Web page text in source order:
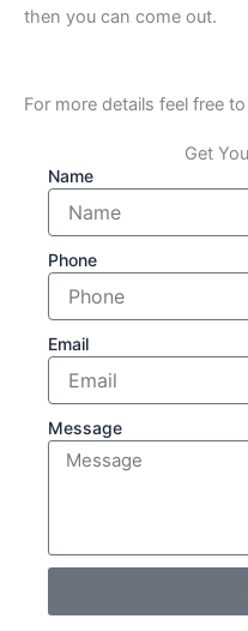
then you can come out.
For more details feel free
Get
Name
Phone
Email
Message